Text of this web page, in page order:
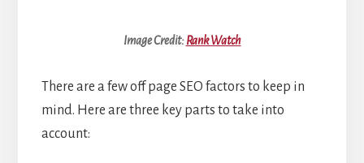
Image Credit:Rank Watch
There are a few off page SEO factors to keep in
mind. Here are three key parts to take into
account: